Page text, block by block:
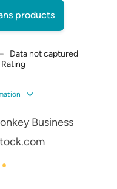
products
Data not captured
Business